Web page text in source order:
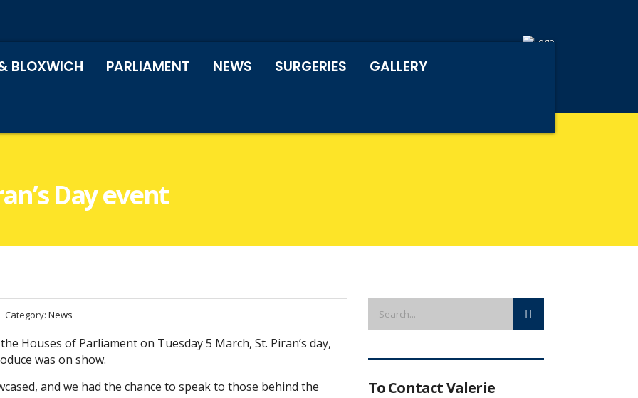
BLOXWICH PARLIAMENT NEWS SURGERIES GALLERY
Day event
Category: News
Houses of Parliament on Tuesday 5 March, St. Piran’s day,
was on show.
and we had the chance to speak to those behind the
To Contact Valerie